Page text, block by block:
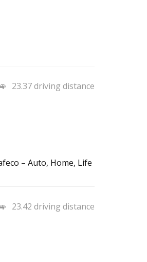
23.37 driving distance
– Auto, Home, Life
23.42 driving distance